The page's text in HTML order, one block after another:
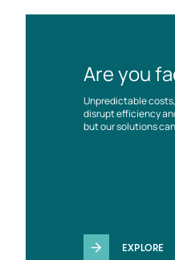
Are you
Unpredictable
disrupt efficiency
but our solutions
EXPLORE